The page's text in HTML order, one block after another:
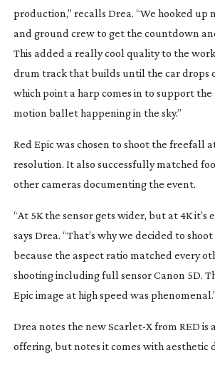
production,” recalls Drea. “We hooked up
and ground crew to get the countdown
This added a really cool quality to the
drum track that builds until the car drops
which point a harp comes in to support
motion ballet happening in the sky.”
Red Epic was chosen to shoot the freefall
resolution. It also successfully matched
other cameras documenting the event.
“At 5K the sensor gets wider, but at 4K it’s
says Drea. “That’s why we decided to shoot
because the aspect ratio matched every
shooting including full sensor Canon 5D.
Epic image at high speed was
Drea notes the new Scarlet-X from RED is
offering, but notes it comes with aesthetic